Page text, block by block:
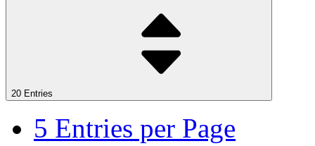
20 Entries
5 Entries per Page